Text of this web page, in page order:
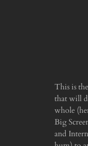
This is
that will
whole
Big
and